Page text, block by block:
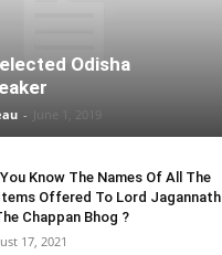
Odisha
-
Know The Names Of All The
Offered To Lord Jagannath
Chappan Bhog ?
17, 2021